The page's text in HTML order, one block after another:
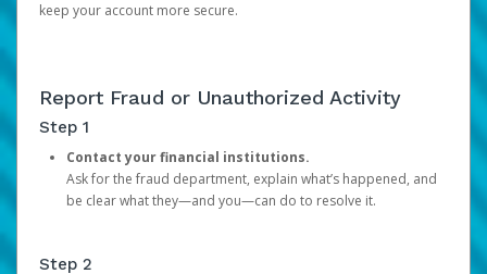
keep your account more secure.
Report Fraud or Unauthorized Activity
Step 1
Contact your financial institutions.
Ask for the fraud department, explain what’s happened, and
be clear what they—and you—can do to resolve it.
Step 2